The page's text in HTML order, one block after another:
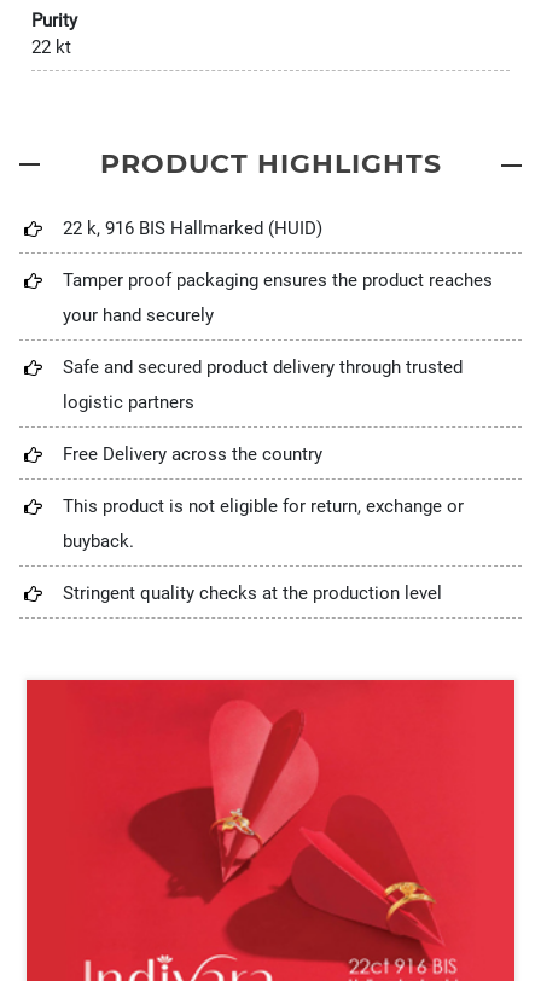
Purity
22 kt
PRODUCT HIGHLIGHTS
22 k, 916 BIS Hallmarked (HUID)
Tamper proof packaging ensures the product reaches
your hand securely
Safe and secured product delivery through trusted
logistic partners
Free Delivery across the country
This product is not eligible for return, exchange or
buyback.
Stringent quality checks at the production level